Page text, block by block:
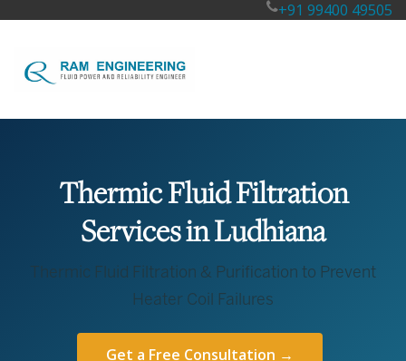
+91 99400 49505
Thermic Fluid Filtration
Services in Ludhiana
Thermic Fluid Filtration & Purification to Prevent
Heater Coil Failures
Get a Free Consultation →